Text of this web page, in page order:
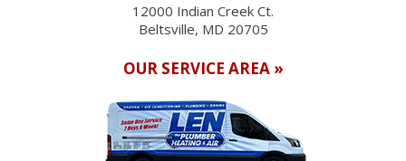
12000 Indian Creek Ct.
Beltsville, MD 20705
OUR SERVICE AREA »